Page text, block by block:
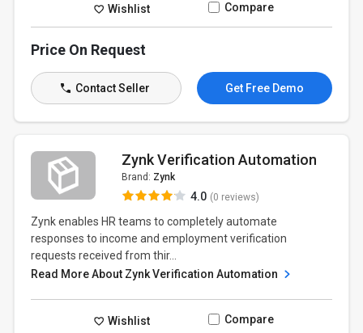
Wishlist Compare
Price On Request
Contact Seller Get Free Demo
Zynk Verification Automation
Brand: Zynk
4.0 (0 reviews)
Zynk enables HR teams to completely automate
responses to income and employment verification
requests received from thir...
Read More About Zynk Verification Automation
Wishlist Compare